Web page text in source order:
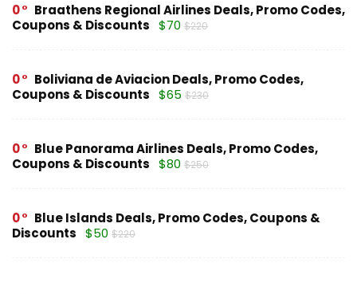
0
Braathens Regional Airlines Deals, Promo Codes,
Coupons & Discounts $70 $220
0
Boliviana de Aviacion Deals, Promo Codes,
Coupons & Discounts $65 $230
0
Blue Panorama Airlines Deals, Promo Codes,
Coupons & Discounts $80 $250
0
Blue Islands Deals, Promo Codes, Coupons &
Discounts $50 $220